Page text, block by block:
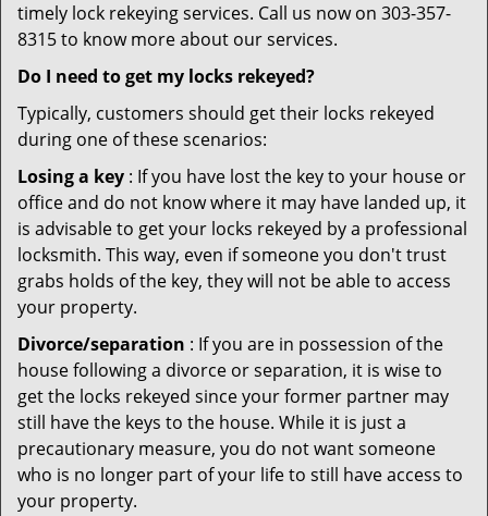
timely lock rekeying services. Call us now on 303-357-
8315 to know more about our services.
Do I need to get my locks rekeyed?
Typically, customers should get their locks rekeyed
during one of these scenarios:
Losing a key : If you have lost the key to your house or
office and do not know where it may have landed up, it
is advisable to get your locks rekeyed by a professional
locksmith. This way, even if someone you don't trust
grabs holds of the key, they will not be able to access
your property.
Divorce/separation : If you are in possession of the
house following a divorce or separation, it is wise to
get the locks rekeyed since your former partner may
still have the keys to the house. While it is just a
precautionary measure, you do not want someone
who is no longer part of your life to still have access to
your property.